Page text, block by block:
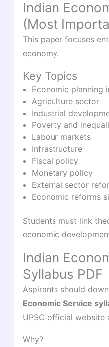
Indian
(Most
This paper focuses
economy.
Key Topics
Economic planning
Agriculture sector
Industrial
Poverty and
Labour markets
Infrastructure
Fiscal policy
Monetary policy
External sector
Economic reforms
Students must link
economic
Indian
Syllabus PDF
Aspirants should
Economic Service
UPSC official website
Why?